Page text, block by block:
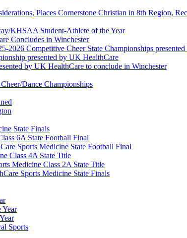
Places Cornerstone Christian in 8th Region,
KHSAA Student-Athlete of the Year
Concludes in Winchester
2026 Competitive Cheer State Championships
presented by UK HealthCare
by UK HealthCare to conclude in Winchester
Dance Championships
State Finals
6A State Football Final
Sports Medicine State Football Final
Class 4A State Title
Medicine Class 2A State Title
Sports Medicine State Finals
Year
Sports